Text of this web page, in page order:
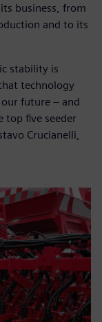
business, from
and to its
stability is
technology
future – and
top five seeder
Crucianelli,